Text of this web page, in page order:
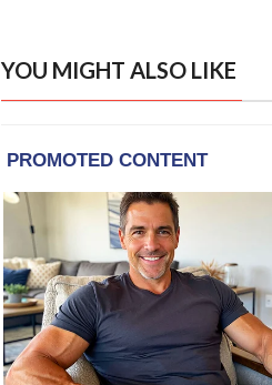
YOU MIGHT ALSO LIKE